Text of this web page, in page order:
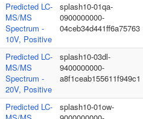
Predicted LC-
MS/MS
Spectrum -
10V, Positive
splash10-01qa-
0900000000-
04ceb34d441ff6a75763
Predicted LC-
MS/MS
Spectrum -
20V, Positive
splash10-03dl-
9400000000-
a8f1ceab155611f949c1
Predicted LC-
splash10-01ow-